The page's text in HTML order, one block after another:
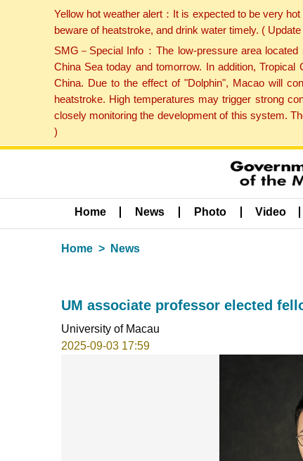
Yellow hot weather alert：It is expected to be very
beware of heatstroke, and drink water timely. (
SMG－Special Info：The low-pressure area
China Sea today and tomorrow. In addition,
China. Due to the effect of "Dolphin", Macao will
heatstroke. High temperatures may trigger strong
closely monitoring the development of this system.
)
Home News Photo Video
Home News
UM associate professor elected
University of Macau
2025-09-03 17:59